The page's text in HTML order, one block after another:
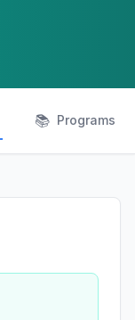
📚 Programs